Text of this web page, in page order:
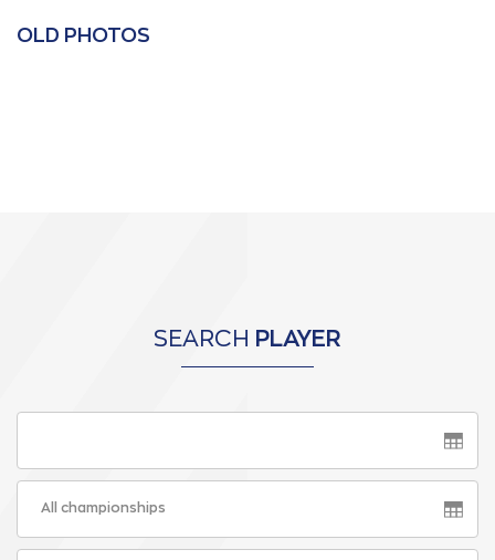
OLD PHOTOS
SEARCH PLAYER
All championships